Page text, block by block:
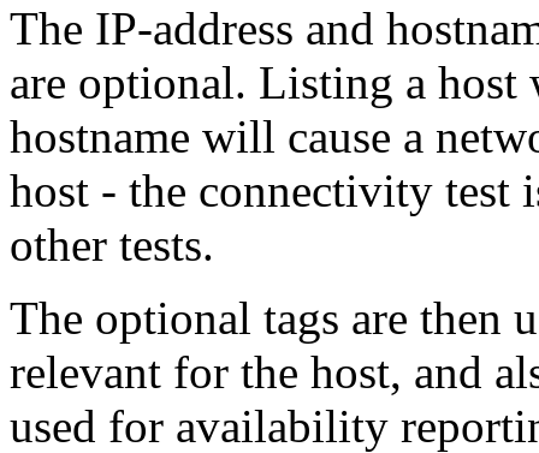
The IP-address and
are optional. Listing a host
hostname will cause a
host - the connectivity test
other tests.
The optional tags are then
relevant for the host, and
used for availability